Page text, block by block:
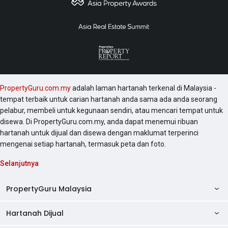
PropertyGuru.com.myadalah laman hartanah terkenal di Malaysia -
tempat terbaik untuk carian hartanah anda sama ada anda seorang
pelabur, membeli untuk kegunaan sendiri, atau mencari tempat untuk
disewa. Di PropertyGuru.com.my, anda dapat menemui ribuan
hartanah untuk dijual dan disewa dengan maklumat terperinci
mengenai setiap hartanah, termasuk peta dan foto.
Selanjutnya
PropertyGuru Malaysia
AskGuru
Hartanah Dijual